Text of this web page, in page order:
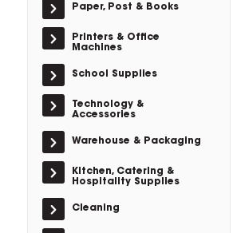
Paper, Post & Books
Printers & Office
Machines
School Supplies
Technology &
Accessories
Warehouse & Packaging
Kitchen, Catering &
Hospitality Supplies
Cleaning